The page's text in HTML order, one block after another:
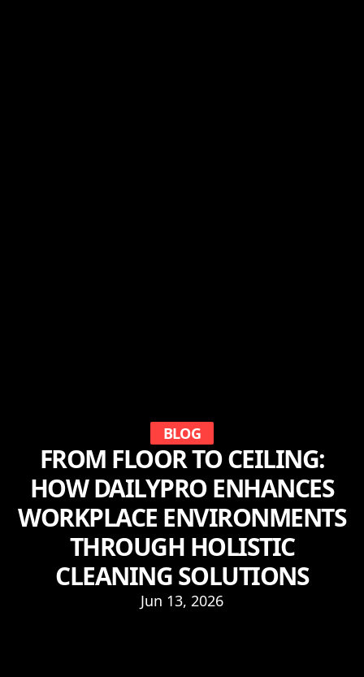
BLOG
FROM FLOOR TO CEILING:
HOW DAILYPRO ENHANCES
WORKPLACE ENVIRONMENTS
THROUGH HOLISTIC
CLEANING SOLUTIONS
Jun 13, 2026